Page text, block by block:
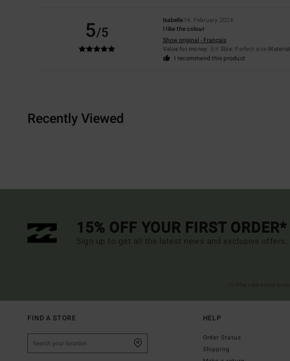
5/5
Isabelle14. February 2026
I like the colour
Show original - Français
Value for money: 5/5 Size: Perfect size Material
I recommend this product
Recently Viewed
15% OFF YOUR FIRST ORDER*
Sign up to get all the latest news and exclusive offers.
FIND A STORE HELP
Order Status
Shipping